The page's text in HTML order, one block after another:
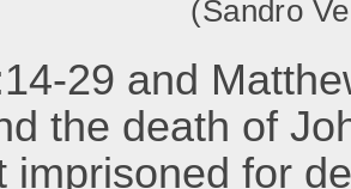
(Sandro
29 and
the death of
imprisoned for